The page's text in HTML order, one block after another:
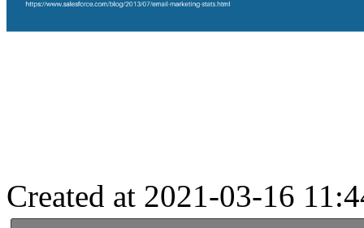
Created at 2021-03-16